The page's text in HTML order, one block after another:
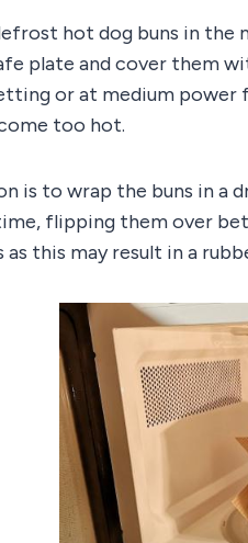
hot dog buns in the
plate and cover them
or at medium power
too hot.
is to wrap the buns in a
flipping them over
as this may result in a